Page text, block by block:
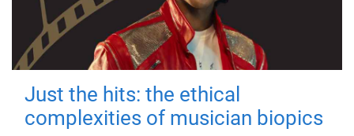
Just the hits: the ethical
complexities of musician biopics